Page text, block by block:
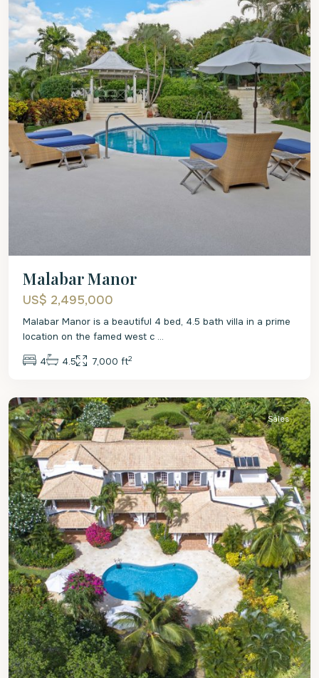
Malabar Manor
US$ 2,495,000
Malabar Manor is a beautiful 4 bed, 4.5 bath villa in a prime
location on the famed west c ...
4 4.5 7,000 ft2
St.
Sales